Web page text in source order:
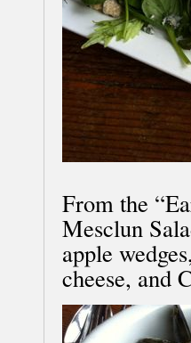
From the
Mesclun
apple
cheese, and